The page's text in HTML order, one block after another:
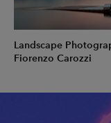
Landscape
Fiorenzo Carozzi